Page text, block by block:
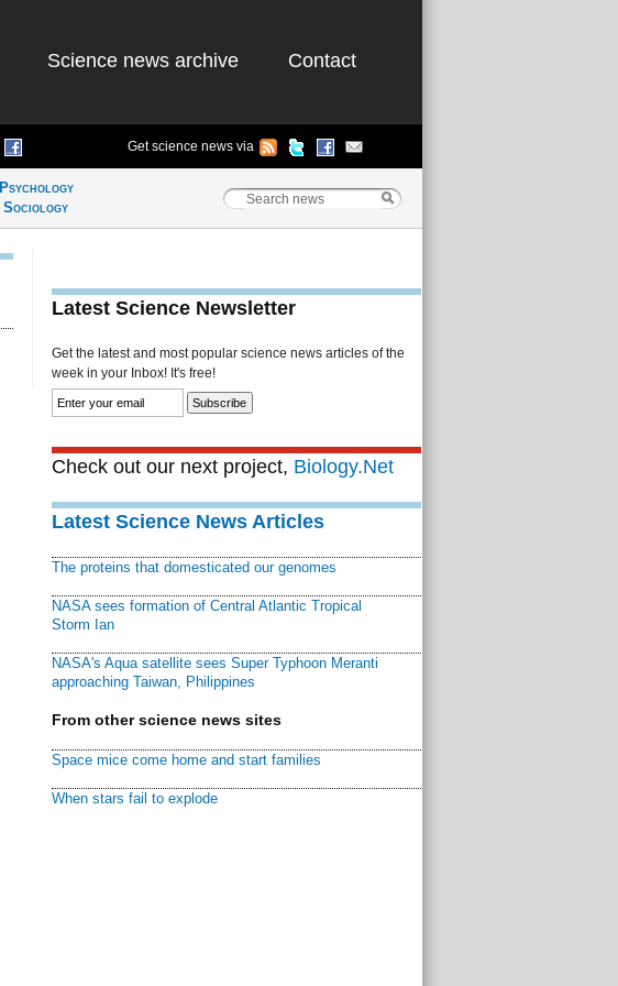
Science news archive Contact
Get science news via
Psychology
Sociology
Latest Science Newsletter
Get the latest and most popular science news articles of the
week in your Inbox! It's free!
Check out our next project, Biology.Net
Latest Science News Articles
The proteins that domesticated our genomes
NASA sees formation of Central Atlantic Tropical
Storm Ian
NASA's Aqua satellite sees Super Typhoon Meranti
approaching Taiwan, Philippines
From other science news sites
Space mice come home and start families
When stars fail to explode